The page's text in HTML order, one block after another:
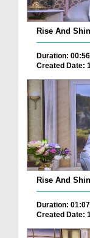
Rise And
Duration:
Created Date:
Rise And
Duration:
Created Date: